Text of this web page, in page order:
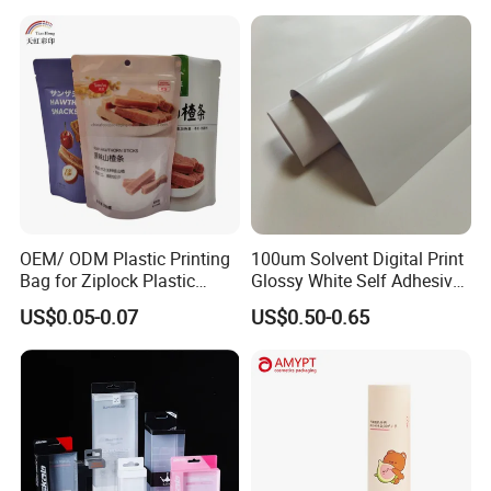
Q:what is the procedure of placing and
OEM/ ODM Plastic Printing
Bag for Ziplock Plastic
Stand up Pouch Coffee/Nut
/ Snack / Meat /Candy
/Powder Food Packaging
Packing Bag
US$0.05-0.07
100um Solvent Digital Print
Glossy White Self Adhesive
Vinyl
US$0.50-0.65